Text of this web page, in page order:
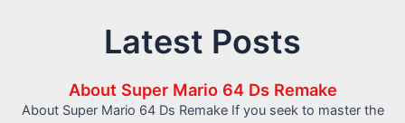
Latest Posts
About Super Mario 64 Ds Remake
About Super Mario 64 Ds Remake If you seek to master the